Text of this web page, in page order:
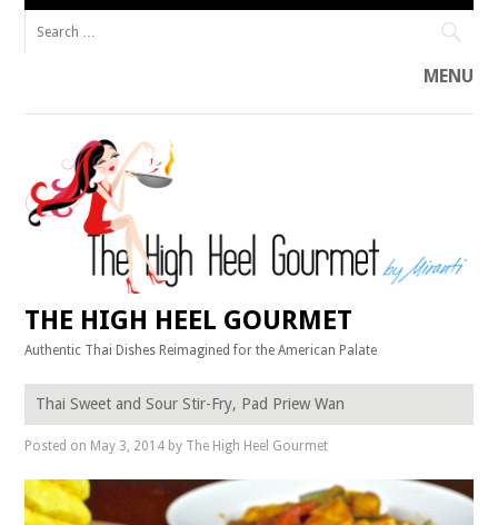
MENU
Skip
content
THE HIGH HEEL GOURMET
Authentic Thai Dishes Reimagined for the American Palate
Thai Sweet and Sour Stir-Fry, Pad Priew Wan
Posted on May 3, 2014 by The High Heel Gourmet